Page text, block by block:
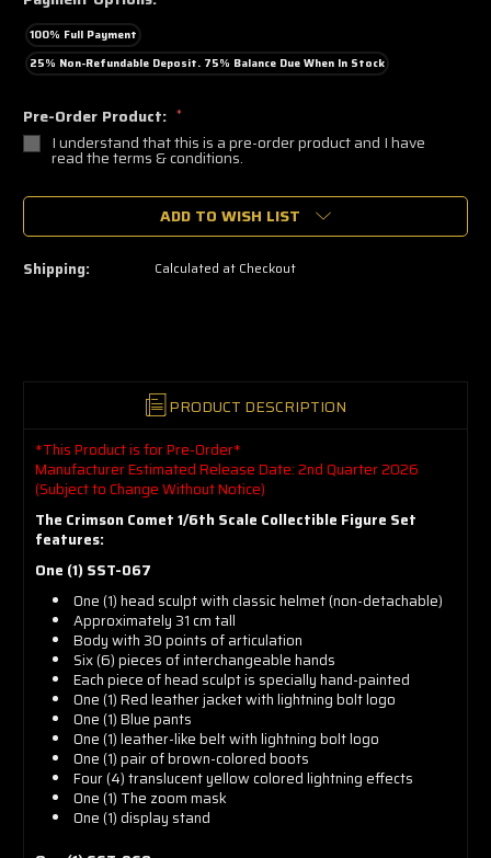
100% Full Payment
25% Non-Refundable Deposit. 75% Balance Due When In Stock
Pre-Order Product: *
I understand that this is a pre-order product and I have
read the terms & conditions.
🔥
a
left
—
ADD TO WISH LIST
Shipping: Calculated at Checkout
PRODUCT DESCRIPTION
*This Product is for Pre-Order*
Manufacturer Estimated Release Date: 2nd Quarter 2026
(Subject to Change Without Notice)
The Crimson Comet 1/6th Scale Collectible Figure Set
features:
One (1) SST-067
One (1) head sculpt with classic helmet (non-detachable)
Approximately 31 cm tall
Body with 30 points of articulation
Six (6) pieces of interchangeable hands
Each piece of head sculpt is specially hand-painted
One (1) Red leather jacket with lightning bolt logo
One (1) Blue pants
One (1) leather-like belt with lightning bolt logo
One (1) pair of brown-colored boots
Four (4) translucent yellow colored lightning effects
One (1) The zoom mask
One (1) display stand